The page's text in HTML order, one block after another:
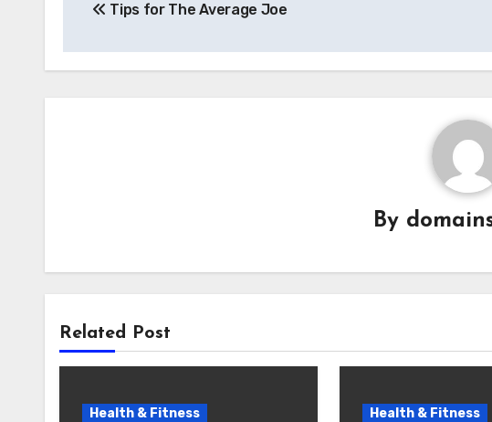
navigation
Tips for The Average Joe
By
Related Post
Health & Fitness Health & Fitness